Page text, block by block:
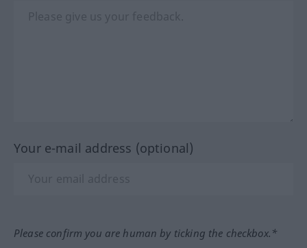
Your e-mail address (optional)
Please confirm you are human by ticking the checkbox.*